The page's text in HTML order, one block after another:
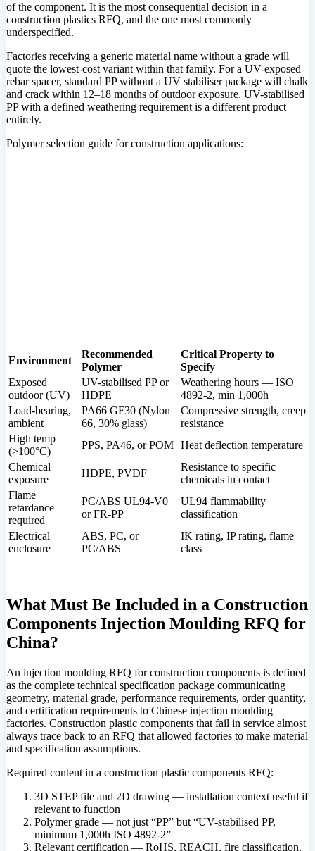
of the component. It is the most consequential decision in a
construction plastics RFQ, and the one most commonly
underspecified.
Factories receiving a generic material name without a grade will
quote the lowest-cost variant within that family. For a UV-exposed
rebar spacer, standard PP without a UV stabiliser package will chalk
and crack within 12–18 months of outdoor exposure. UV-stabilised
PP with a defined weathering requirement is a different product
entirely.
Polymer selection guide for construction applications:
Environment
Recommended
Polymer
Critical Property to
Specify
Exposed
outdoor (UV)
UV-stabilised PP or
HDPE
Weathering hours — ISO
4892-2, min 1,000h
Load-bearing,
ambient
PA66 GF30 (Nylon
66, 30% glass)
Compressive strength, creep
resistance
High temp
(>100°C)
PPS, PA46, or POM Heat deflection temperature
Chemical
exposure
HDPE, PVDF
Resistance to specific
chemicals in contact
Flame
retardance
required
PC/ABS UL94-V0
or FR-PP
UL94 flammability
classification
Electrical
enclosure
ABS, PC, or
PC/ABS
IK rating, IP rating, flame
class
What Must Be Included in a Construction
Components Injection Moulding RFQ for
China?
An injection moulding RFQ for construction components is defined
as the complete technical specification package communicating
geometry, material grade, performance requirements, order quantity,
and certification requirements to Chinese injection moulding
factories. Construction plastic components that fail in service almost
always trace back to an RFQ that allowed factories to make material
and specification assumptions.
Required content in a construction plastic components RFQ:
3D STEP file and 2D drawing — installation context useful if
relevant to function
Polymer grade — not just “PP” but “UV-stabilised PP,
minimum 1,000h ISO 4892-2”
Relevant certification — RoHS, REACH, fire classification,